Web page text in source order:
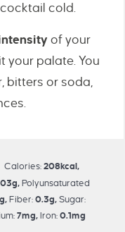
cold.
of your
your palate. You
bitters or soda,
Calories:208kcal,
g, Polyunsaturated
, Fiber: 0.3g, Sugar:
7mg, Iron: 0.1mg